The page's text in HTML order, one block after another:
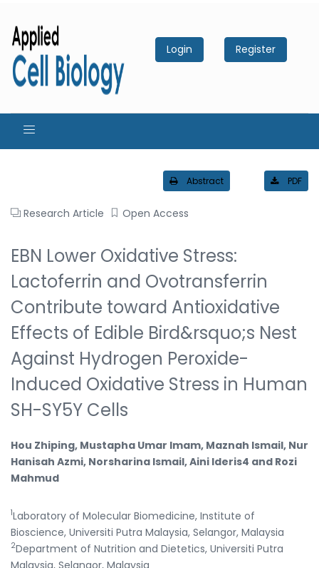
Login Register
Abstract PDF
Research Article Open Access
EBN Lower Oxidative Stress:
Lactoferrin and Ovotransferrin
Contribute toward Antioxidative
Effects of Edible Bird&rsquo;s Nest
Against Hydrogen Peroxide-
Induced Oxidative Stress in Human
SH-SY5Y Cells
Hou Zhiping, Mustapha Umar Imam, Maznah Ismail, Nur
Hanisah Azmi, Norsharina Ismail, Aini Ideris4 and Rozi
Mahmud
1Laboratory of Molecular Biomedicine, Institute of
Bioscience, Universiti Putra Malaysia, Selangor, Malaysia
2Department of Nutrition and Dietetics, Universiti Putra
Malaysia, Selangor, Malaysia